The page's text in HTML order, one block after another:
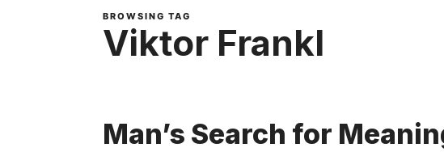
BROWSING TAG
Viktor Frankl
Man’s Search for